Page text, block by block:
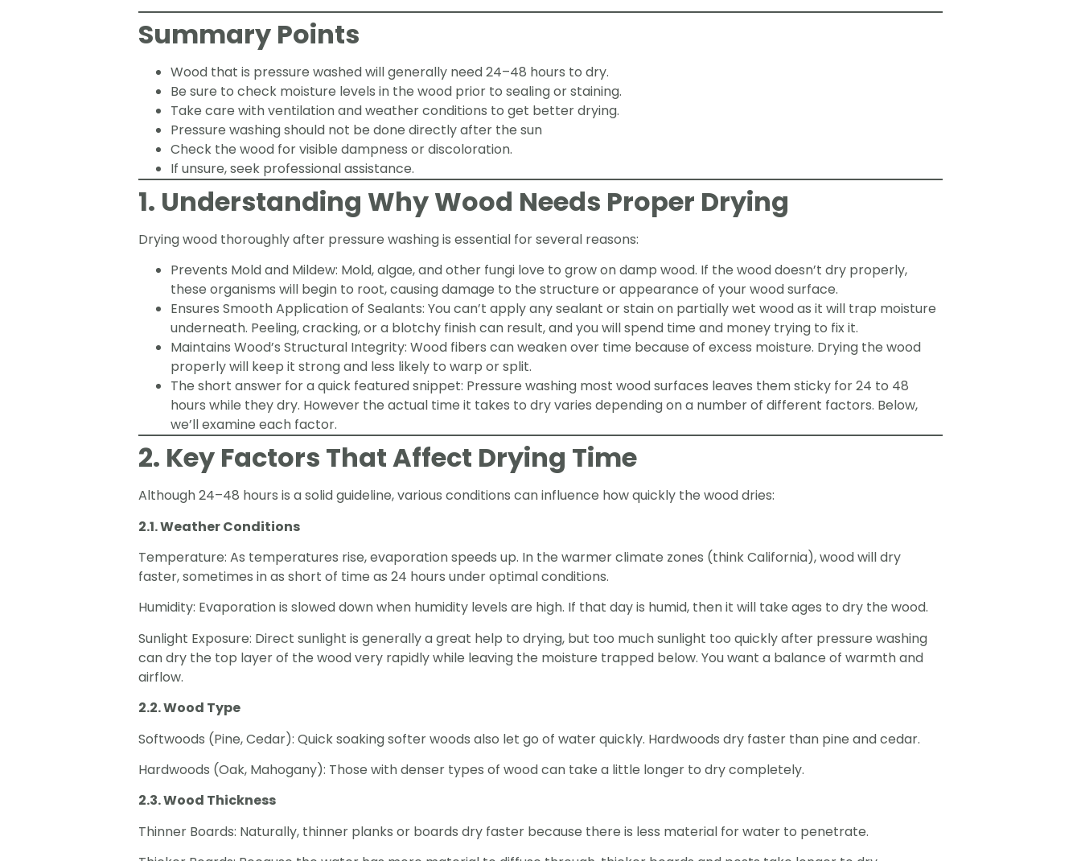
Summary Points
Wood that is pressure washed will generally need 24–48 hours to dry.
Be sure to check moisture levels in the wood prior to sealing or staining.
Take care with ventilation and weather conditions to get better drying.
Pressure washing should not be done directly after the sun
Check the wood for visible dampness or discoloration.
If unsure, seek professional assistance.
1. Understanding Why Wood Needs Proper Drying
Drying wood thoroughly after pressure washing is essential for several reasons:
Prevents Mold and Mildew: Mold, algae, and other fungi love to grow on damp wood. If the wood doesn’t dry properly,
these organisms will begin to root, causing damage to the structure or appearance of your wood surface.
Ensures Smooth Application of Sealants: You can’t apply any sealant or stain on partially wet wood as it will trap moisture
underneath. Peeling, cracking, or a blotchy finish can result, and you will spend time and money trying to fix it.
Maintains Wood’s Structural Integrity: Wood fibers can weaken over time because of excess moisture. Drying the wood
properly will keep it strong and less likely to warp or split.
The short answer for a quick featured snippet: Pressure washing most wood surfaces leaves them sticky for 24 to 48
hours while they dry. However the actual time it takes to dry varies depending on a number of different factors. Below,
we’ll examine each factor.
2. Key Factors That Affect Drying Time
Although 24–48 hours is a solid guideline, various conditions can influence how quickly the wood dries:
2.1. Weather Conditions
Temperature: As temperatures rise, evaporation speeds up. In the warmer climate zones (think California), wood will dry
faster, sometimes in as short of time as 24 hours under optimal conditions.
Humidity: Evaporation is slowed down when humidity levels are high. If that day is humid, then it will take ages to dry the wood.
Sunlight Exposure: Direct sunlight is generally a great help to drying, but too much sunlight too quickly after pressure washing
can dry the top layer of the wood very rapidly while leaving the moisture trapped below. You want a balance of warmth and
airflow.
2.2. Wood Type
Softwoods (Pine, Cedar): Quick soaking softer woods also let go of water quickly. Hardwoods dry faster than pine and cedar.
Hardwoods (Oak, Mahogany): Those with denser types of wood can take a little longer to dry completely.
2.3. Wood Thickness
Thinner Boards: Naturally, thinner planks or boards dry faster because there is less material for water to penetrate.